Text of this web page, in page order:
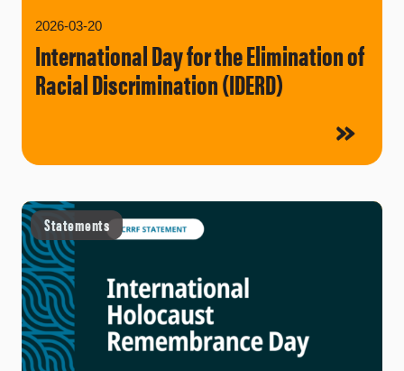
2026-03-20
International Day for the Elimination of
Racial Discrimination (IDERD)
Statements